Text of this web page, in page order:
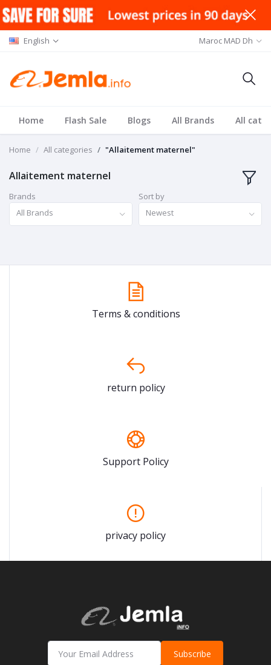
English Maroc MAD Dh
Home Flash Sale Blogs All Brands All
Home All categories "Allaitement maternel"
Allaitement maternel
Brands
All Brands
Sort by
Newest
Terms & conditions
return policy
Support Policy
privacy policy
Subscribe